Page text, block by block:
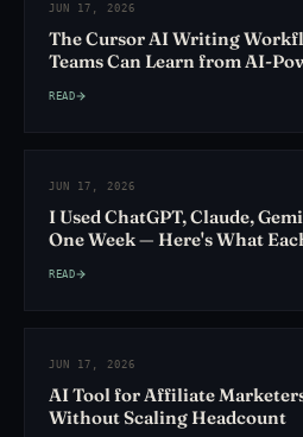
JUN 17, 2026
The Cursor AI Writing
Teams Can Learn from AI-
READ
JUN 17, 2026
I Used ChatGPT, Claude,
One Week — Here's What
READ
JUN 17, 2026
AI Tool for Affiliate
Without Scaling Headcount